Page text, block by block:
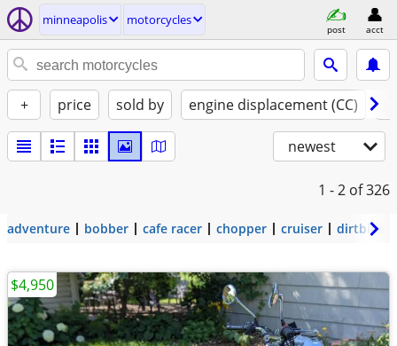
minneapolis motorcycles
post acct
+ price sold by engine displacement (CC)
newest
1 - 2 of 326
adventure bobber cafe racer chopper cruiser dirtbike
$4,950